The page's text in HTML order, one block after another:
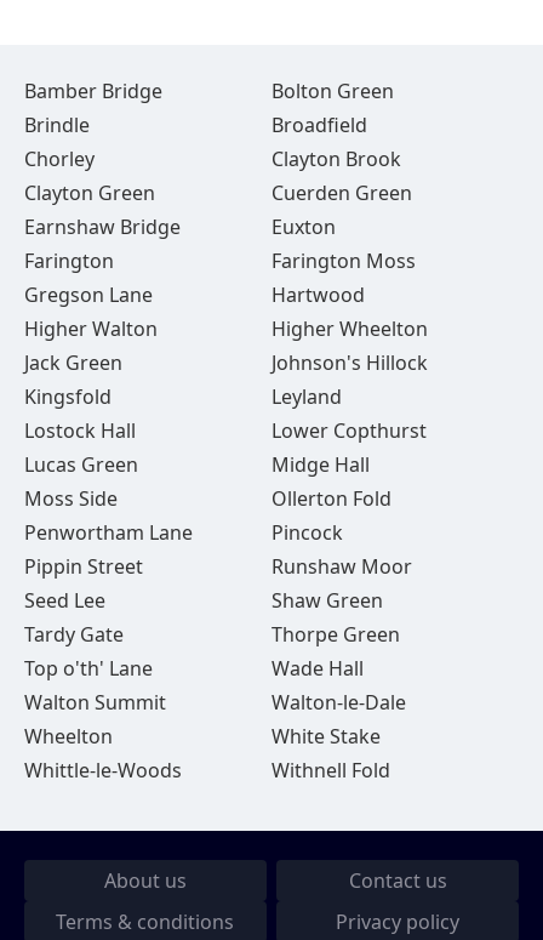
Bamber Bridge
Bolton Green
Brindle
Broadfield
Chorley
Clayton Brook
Clayton Green
Cuerden Green
Earnshaw Bridge
Euxton
Farington
Farington Moss
Gregson Lane
Hartwood
Higher Walton
Higher Wheelton
Jack Green
Johnson's Hillock
Kingsfold
Leyland
Lostock Hall
Lower Copthurst
Lucas Green
Midge Hall
Moss Side
Ollerton Fold
Penwortham Lane
Pincock
Pippin Street
Runshaw Moor
Seed Lee
Shaw Green
Tardy Gate
Thorpe Green
Top o'th' Lane
Wade Hall
Walton Summit
Walton-le-Dale
Wheelton
White Stake
Whittle-le-Woods
Withnell Fold
About us
Contact us
Terms & conditions
Privacy policy